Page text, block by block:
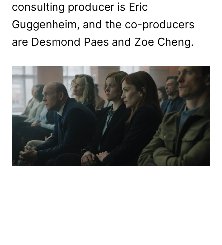
consulting producer is Eric
Guggenheim, and the co-producers
are Desmond Paes and Zoe Cheng.